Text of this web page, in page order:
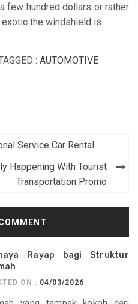
few hundred dollars or rather
the windshield is.
: AUTOMOTIVE
Service Car Rental
Happening With Tourist
Transportation Promo
Rayap bagi Struktur
ON : 04/03/2026